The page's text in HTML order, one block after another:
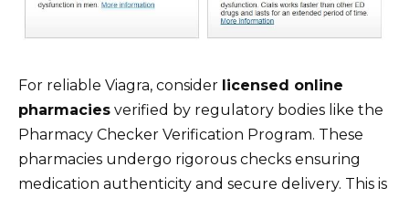
For reliable Viagra, consider licensed online
pharmacies verified by regulatory bodies like the
Pharmacy Checker Verification Program. These
pharmacies undergo rigorous checks ensuring
medication authenticity and secure delivery. This is